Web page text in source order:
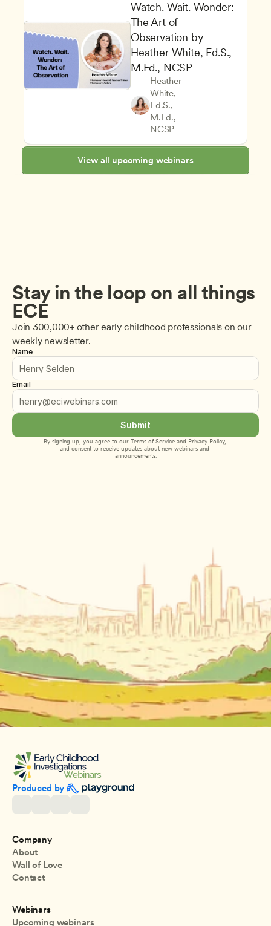
Watch. Wait. Wonder:
The Art of
Observation by
Heather White, Ed.S.,
M.Ed., NCSP
Heather
White,
Ed.S.,
M.Ed.,
NCSP
Assessment and
Teachers
CDA
View all upcoming webinars
Stay in the loop on all things
ECE
Join 300,000+ other early childhood professionals on our
weekly newsletter.
Name
Email
Submit
By signing up, you agree to our Terms of Service and Privacy Policy,
and consent to receive updates about new webinars and
announcements.
Produced by
Company
About
Wall of Love
Contact
Webinars
Upcoming webinars